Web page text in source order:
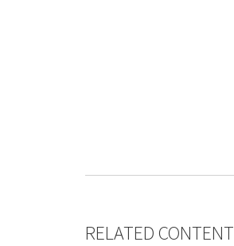
RELATED CONTENT